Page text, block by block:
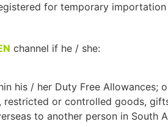
for temporary
channel if he / she:
his / her Duty Free Allowances;
restricted or controlled goods,
to another person in South